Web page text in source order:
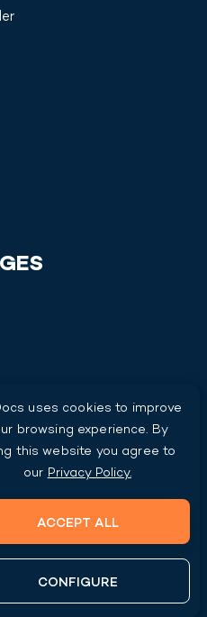
uses cookies to improve
browsing experience. By
this website you agree to
our Privacy Policy.
ACCEPT ALL
CONFIGURE
2026